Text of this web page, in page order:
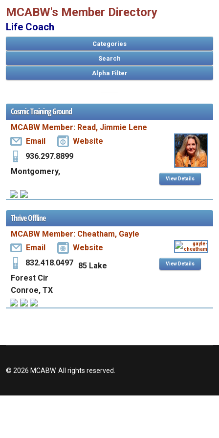
MCABW's Member Directory
Life Coach
Categories
Search
BCDEFG HIJKLMNOPQRS TUVWX YZ
Cosmic Training Ground
MCABW Member: Read, Jimmie Lene
View Details
Email
Website
936.297.8899
Montgomery,
Thrive Offline
MCABW Member: Cheatham, Gayle
View Details
Email
Website
832.418.0497 85 Lake
Forest Cir
Conroe, TX
© 2026 MCABW. All rights reserved.